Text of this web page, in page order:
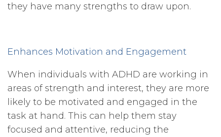
they have many strengths to draw upon.
Enhances Motivation and Engagement
When individuals with ADHD are working in
areas of strength and interest, they are more
likely to be motivated and engaged in the
task at hand. This can help them stay
focused and attentive, reducing the